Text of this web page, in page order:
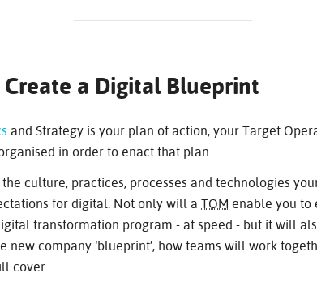
Create a Digital Blueprint
and Strategy is your plan of action, your Target
in order to enact that plan.
culture, practices, processes and technologies
for digital. Not only will aTOM enable you to
transformation program - at speed - but it will
new company ‘blueprint’, how teams will work
cover.